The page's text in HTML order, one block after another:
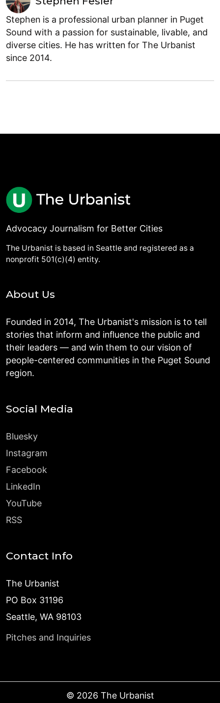
Stephen is a professional urban planner in Puget
Sound with a passion for sustainable, livable, and
diverse cities. He has written for The Urbanist
since 2014.
Advocacy Journalism for Better Cities
The Urbanist is based in Seattle and registered as a
nonprofit 501(c)(4) entity.
About Us
Founded in 2014, The Urbanist's mission is to tell
stories that inform and influence the public and
their leaders — and win them to our vision of
people-centered communities in the Puget Sound
region.
Social Media
Bluesky
Instagram
Facebook
LinkedIn
YouTube
RSS
Contact Info
The Urbanist
PO Box 31196
Seattle, WA 98103
Pitches and Inquiries
© 2026 The Urbanist